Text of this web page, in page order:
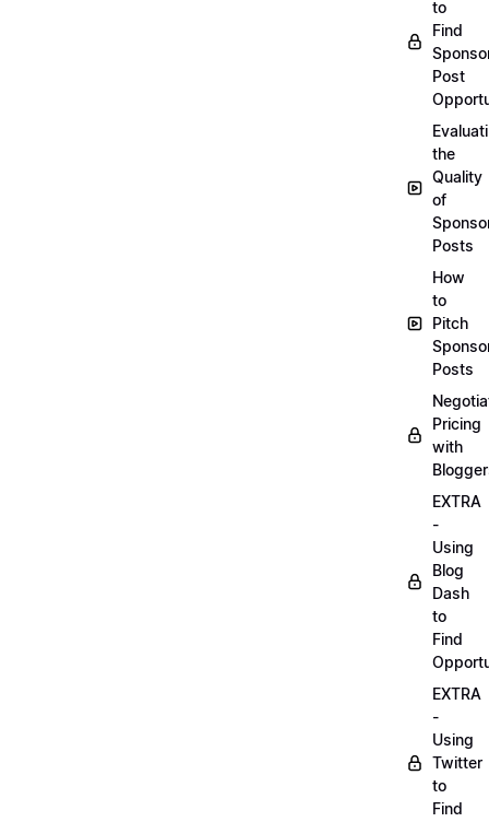
to
Find
Post
the
Quality
of
Posts
How
to
Pitch
Posts
Pricing
with
EXTRA
-
Using
Blog
Dash
to
Find
EXTRA
-
Using
Twitter
to
Find